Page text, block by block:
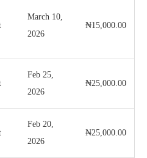
March 10,
2026
₦15,000.00
Feb 25,
2026
₦25,000.00
Feb 20,
2026
₦25,000.00